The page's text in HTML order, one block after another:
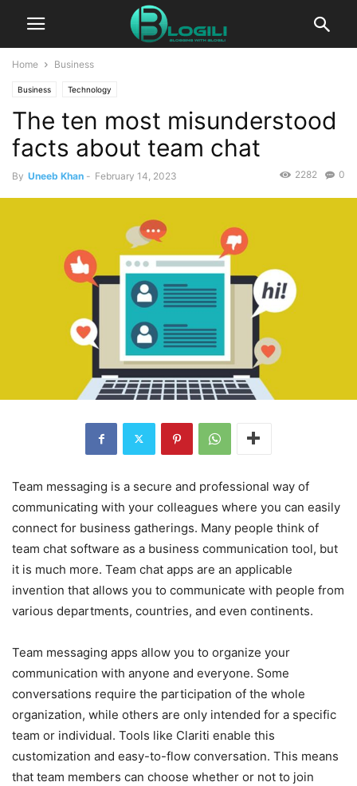
Home Business
Business Technology
The ten most misunderstood
facts about team chat
By Uneeb Khan - February 14, 2023 0
2282
Team messaging is a secure and professional way of
communicating with your colleagues where you can easily
connect for business gatherings. Many people think of
team chat software as a business communication tool, but
it is much more. Team chat apps are an applicable
invention that allows you to communicate with people from
various departments, countries, and even continents.
Team messaging apps allow you to organize your
communication with anyone and everyone. Some
conversations require the participation of the whole
organization, while others are only intended for a specific
team or individual. Tools like Clariti enable this
customization and easy-to-flow conversation. This means
that team members can choose whether or not to join